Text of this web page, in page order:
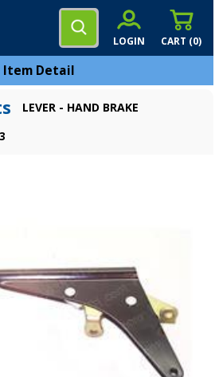
CART (0)
LOGIN
Item Detail
LEVER - HAND BRAKE